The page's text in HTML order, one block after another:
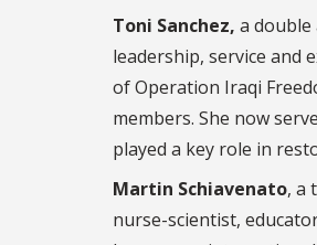
Toni Sanchez, a double
leadership, service and
of Operation Iraqi
members. She now
played a key role in
Martin Schiavenato, a
nurse-scientist,